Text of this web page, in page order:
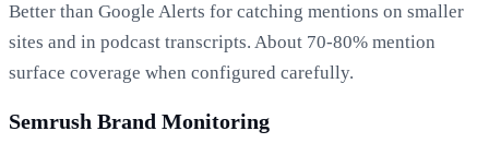
Better than Google Alerts for catching mentions on smaller
sites and in podcast transcripts. About 70-80% mention
surface coverage when configured carefully.
Semrush Brand Monitoring